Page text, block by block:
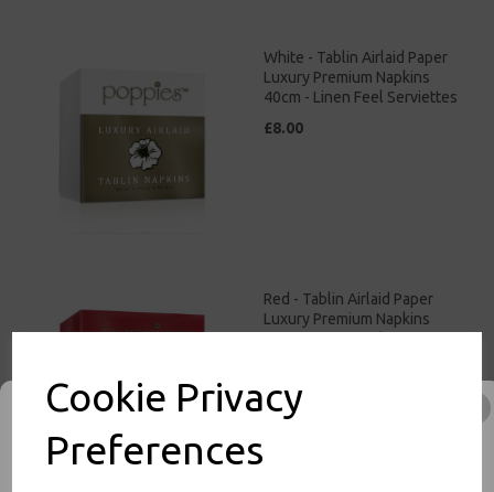
Cookie Privacy
Preferences
White - Tablin Airlaid Paper
Luxury Premium Napkins
40cm - Linen Feel Serviettes
£8.00
Red - Tablin Airlaid Paper
Luxury Premium Napkins